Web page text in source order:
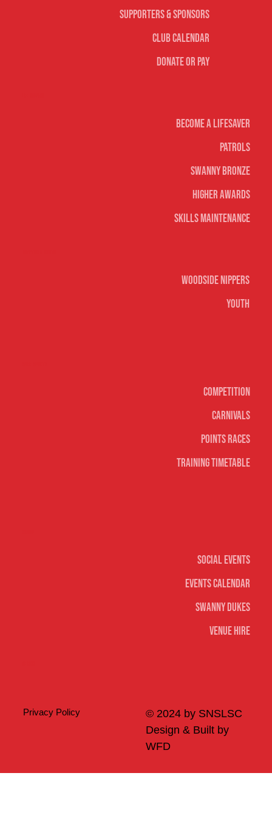
Become A Lifesaver
Patrols
Swanny Bronze
Higher Awards
Skills Maintenance
Social Events
Events Calendar
Swanny Dukes
Venue Hire
Woodside Nippers
Youth
Competition
Carnivals
Points Races
Training Timetable
© 2024 by SNSLSC
Design & Built by
WFD
Privacy Policy
Supporters & Sponsors
Club Calendar
Donate or Pay